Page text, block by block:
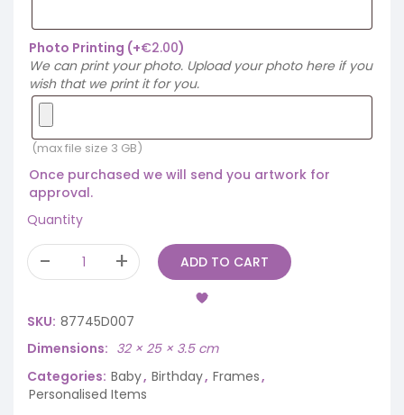
Photo Printing (+€2.00)
We can print your photo. Upload your photo here if you
wish that we print it for you.
(max file size 3 GB)
Once purchased we will send you artwork for
approval.
Quantity
ADD TO CART
SKU: 87745D007
Dimensions
32 × 25 × 3.5 cm
Categories: Baby, Birthday, Frames,
Personalised Items